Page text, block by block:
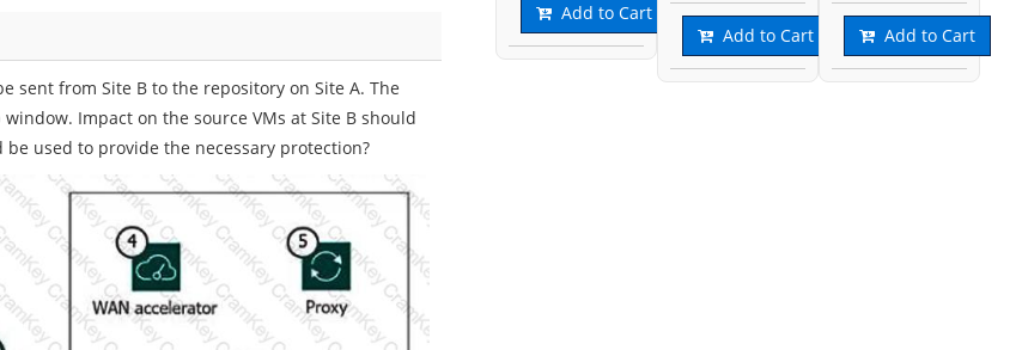
sent from Site B to the repository on Site A. The
Impact on the source VMs at Site B should
used to provide the necessary protection?
Add to Cart
Add to Cart Add to Cart